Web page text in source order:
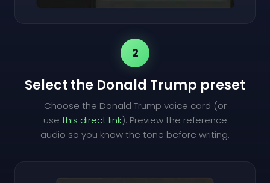
2
Select the Donald Trump preset
Choose the Donald Trump voice card (or
use this direct link). Preview the reference
audio so you know the tone before writing.